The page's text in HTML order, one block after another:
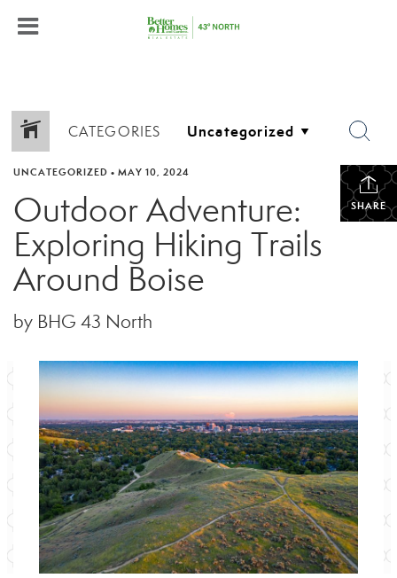
CATEGORIES
SHARE
UNCATEGORIZED • MAY 10, 2024
Outdoor Adventure:
Exploring Hiking Trails
Around Boise
by BHG 43 North